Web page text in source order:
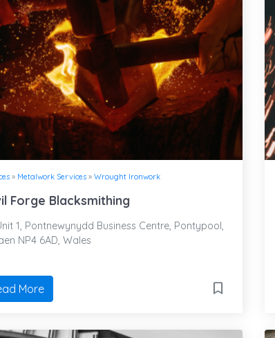
» Metalwork Services » Wrought Ironwork
Forge Blacksmithing
1, Pontnewynydd Business Centre, Pontypool,
NP4 6AD, Wales
More